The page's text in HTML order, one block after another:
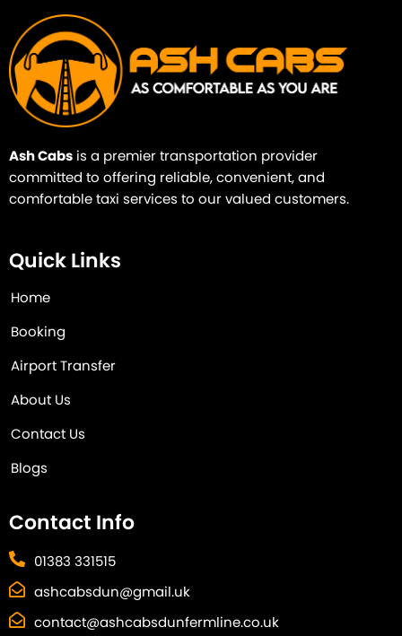
Ash Cabs is a premier transportation provider
committed to offering reliable, convenient, and
comfortable taxi services to our valued customers.
Quick Links
Home
Booking
Airport Transfer
About Us
Contact Us
Blogs
Contact Info
01383 331515
ashcabsdun@gmail.uk
contact@ashcabsdunfermline.co.uk